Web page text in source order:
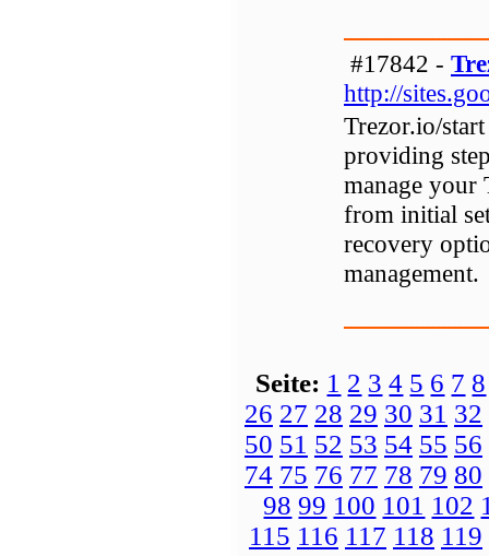
#17842 -
http://
Trezor.io/
providing
manage your
from initial
recovery
management.
Seite: 1 2 3 4 5 6 7 8
26 27 28 29 30 31 32
50 51 52 53 54 55 56
74 75 76 77 78 79 80
98 99 100 101 102
115 116 117 118 119